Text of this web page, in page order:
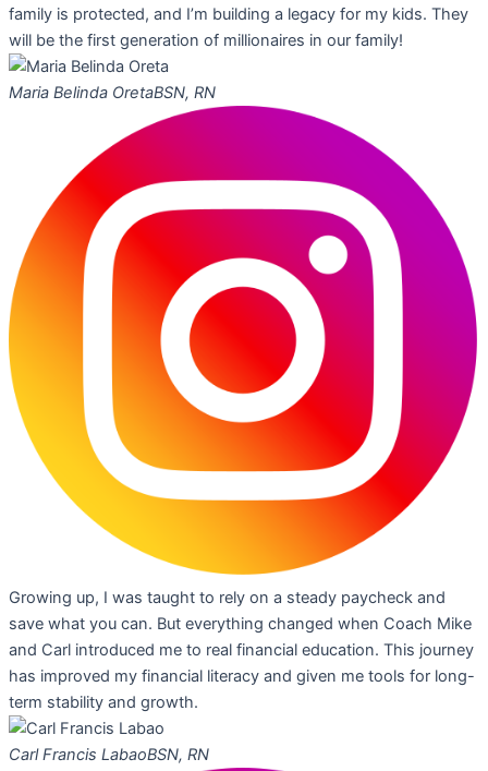
family is protected, and I’m building a legacy for my kids. They
will be the first generation of millionaires in our family!
Maria Belinda OretaBSN, RN
Growing up, I was taught to rely on a steady paycheck and
save what you can. But everything changed when Coach Mike
and Carl introduced me to real financial education. This journey
has improved my financial literacy and given me tools for long-
term stability and growth.
Carl Francis LabaoBSN, RN